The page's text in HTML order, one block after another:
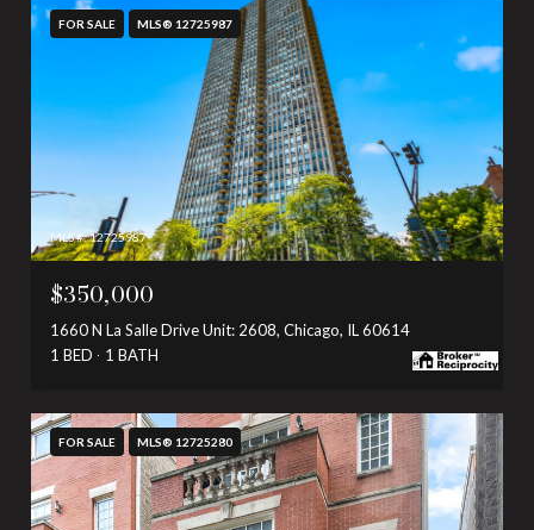
FOR SALE MLS® 12725987
MLS #: 12725987
$350,000
1660 N La Salle Drive Unit: 2608, Chicago, IL 60614
1 BED
1 BATH
FOR SALE MLS® 12725280